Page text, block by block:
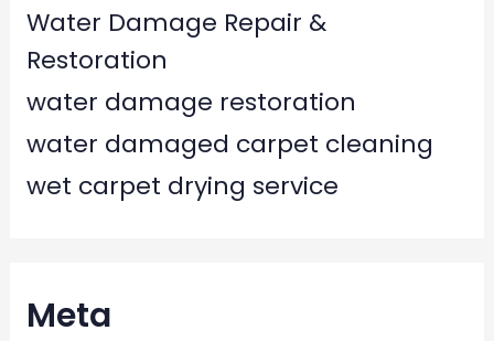
Water Damage Repair &
Restoration
water damage restoration
water damaged carpet cleaning
wet carpet drying service
Meta